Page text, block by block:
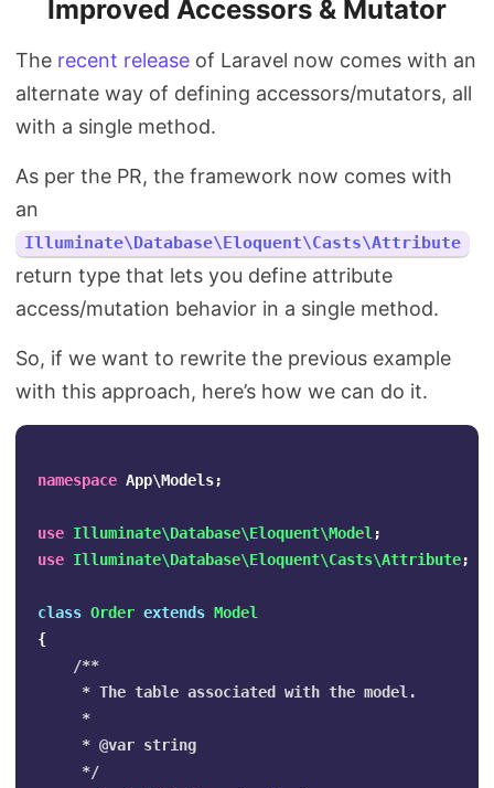
Improved Accessors & Mutator
The recent release of Laravel now comes with an
alternate way of defining accessors/mutators, all
with a single method.
As per the PR, the framework now comes with
an
Illuminate\Database\Eloquent\Casts\Attribute
return type that lets you define attribute
access/mutation behavior in a single method.
So, if we want to rewrite the previous example
with this approach, here’s how we can do it.
namespace App\Models;
use Illuminate\Database\Eloquent\Model ;
use Illuminate\Database\Eloquent\Casts\Attribute;
class Order extends Model
{
/**
     * The table associated with the model.
     *
     * @var string
     */